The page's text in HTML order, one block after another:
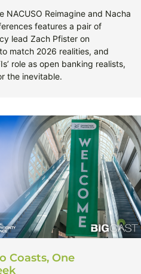
Reimagine and Nacha
features a pair of
lead Zach Pfister on
match 2026 realities, and
role as open banking realists,
the inevitable.
Coasts, One